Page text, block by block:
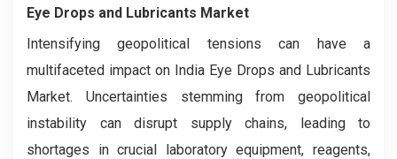
Eye Drops and Lubricants Market
Intensifying geopolitical tensions can have a
multifaceted impact on India Eye Drops and Lubricants
Market. Uncertainties stemming from geopolitical
instability can disrupt supply chains, leading to
shortages in crucial laboratory equipment, reagents,